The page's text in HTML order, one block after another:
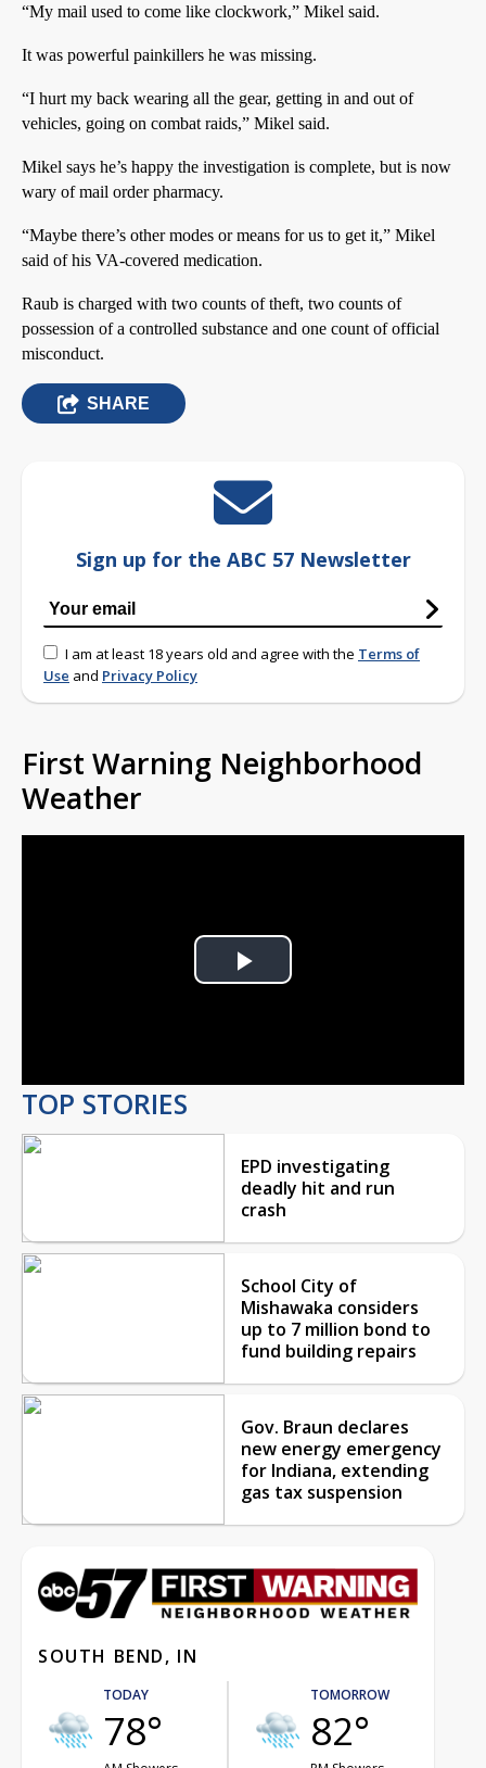
“My mail used to come like clockwork,” Mikel said.
It was powerful painkillers he was missing.
“I hurt my back wearing all the gear, getting in and out of
vehicles, going on combat raids,” Mikel said.
Mikel says he’s happy the investigation is complete, but is now
wary of mail order pharmacy.
“Maybe there’s other modes or means for us to get it,” Mikel
said of his VA-covered medication.
Raub is charged with two counts of theft, two counts of
possession of a controlled substance and one count of official
misconduct.
SHARE
Sign up for the ABC 57 Newsletter
I am at least 18 years old and agree with the Terms of
Use and Privacy Policy
First Warning Neighborhood
Weather
Play
TOP STORIES
EPD investigating
deadly hit and run
crash
School City of
Mishawaka considers
up to 7 million bond to
fund building repairs
Gov. Braun declares
new energy emergency
for Indiana, extending
gas tax suspension
SOUTH BEND, IN
TODAY
78°
TOMORROW
82°